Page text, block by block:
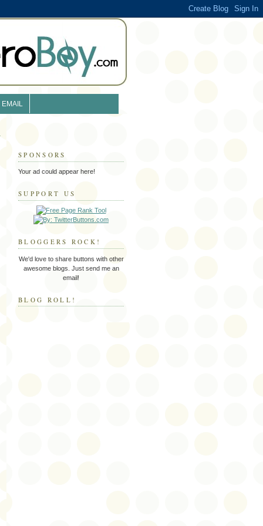
EMAIL
SPONSORS
Your ad could appear here!
SUPPORT US
BLOGGERS ROCK!
We'd love to share buttons with other
awesome blogs. Just send me an
email!
BLOG ROLL!